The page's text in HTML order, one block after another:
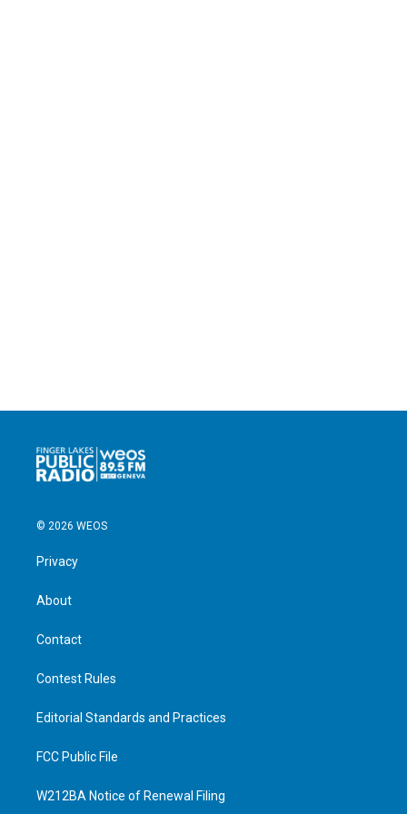
© 2026 WEOS
Privacy
About
Contact
Contest Rules
Editorial Standards and Practices
FCC Public File
W212BA Notice of Renewal Filing